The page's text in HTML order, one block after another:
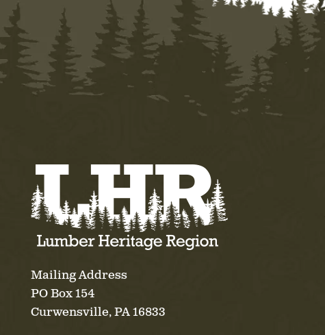
Mailing Address
PO Box 154
Curwensville, PA 16833